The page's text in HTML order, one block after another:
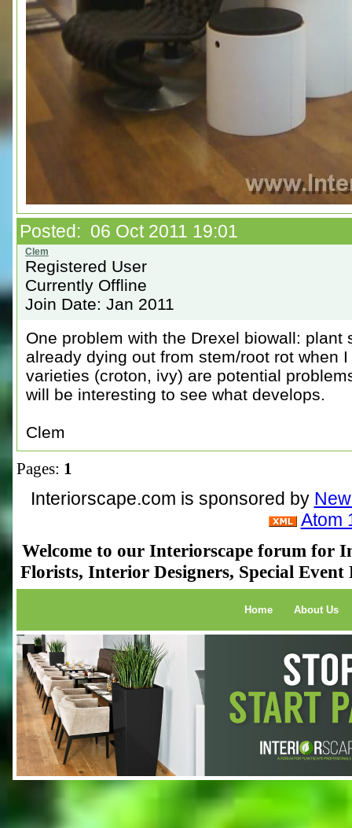
Posted: 06 Oct 2011 19:01
Registered User
Currently Offline
Join Date: Jan 2011
One problem with the Drexel biowall:
already dying out from stem/root rot when
varieties (croton, ivy) are potential
will be interesting to see what develops.
Clem
Pages: 1
Interiorscape.com is sponsored by
Atom
Welcome to our Interiorscape forum for
Florists, Interior Designers, Special
Home About Us